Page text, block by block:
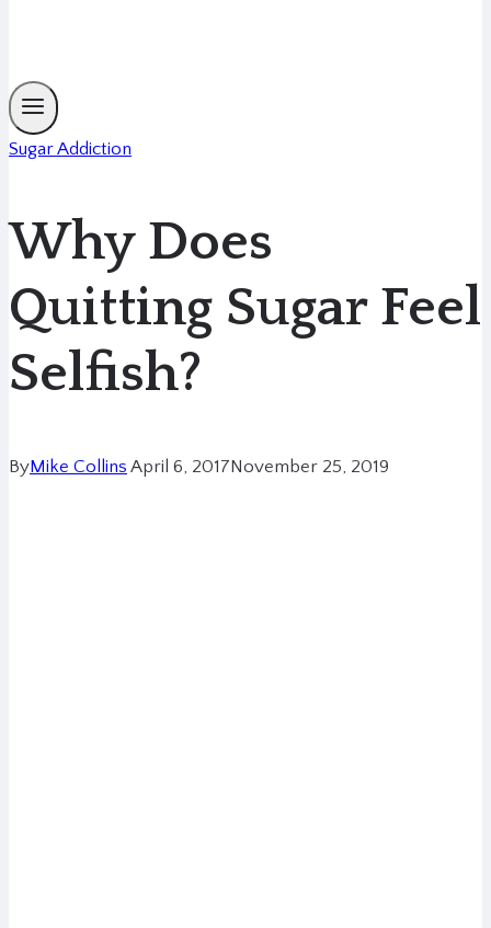
Sugar Addiction
Why Does
Quitting Sugar Feel
Selfish?
ByMike Collins April 6, 2017November 25, 2019